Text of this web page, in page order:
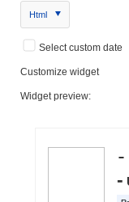
Html
Select custom date
Customize widget
Widget preview: